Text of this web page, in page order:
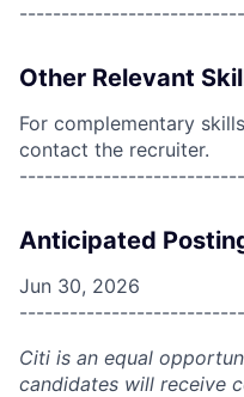
Other Relevant
For complementary
contact the recruiter.
Anticipated
Jun 30, 2026
Citi is an equal
candidates will receive